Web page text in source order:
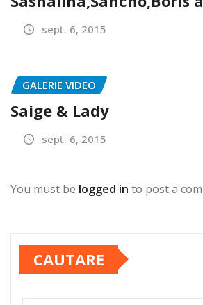
sept. 6, 2015
GALERIE VIDEO
Saige & Lady
sept. 6, 2015
You must be logged in to post a
CAUTARE